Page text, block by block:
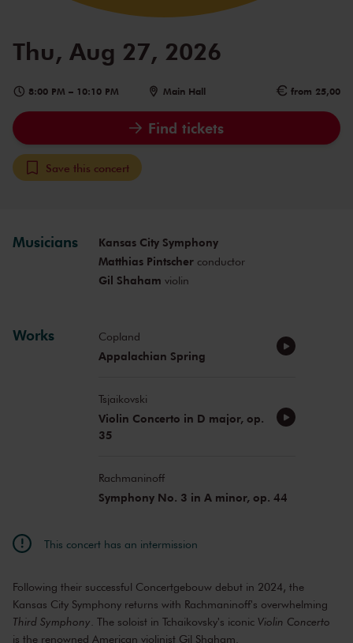
Thu, Aug 27, 2026
8:00 PM – 10:10 PM Main Hall from 25,00
Find tickets
Save this concert
Musicians
Kansas City Symphony
Matthias Pintscherconductor
Gil Shaham violin
Works Copland
Appalachian Spring
Tsjaikovski
Violin Concerto in D major, op.
35
Rachmaninoff
Symphony No. 3 in A minor, op. 44
This concert has an intermission
Following their successful Concertgebouw debut in 2024, the
Kansas City Symphony returns with Rachmaninoff's overwhelming
Third Symphony . The soloist in Tchaikovsky's iconic Violin Concerto
is the renowned American violinist Gil Shaham.